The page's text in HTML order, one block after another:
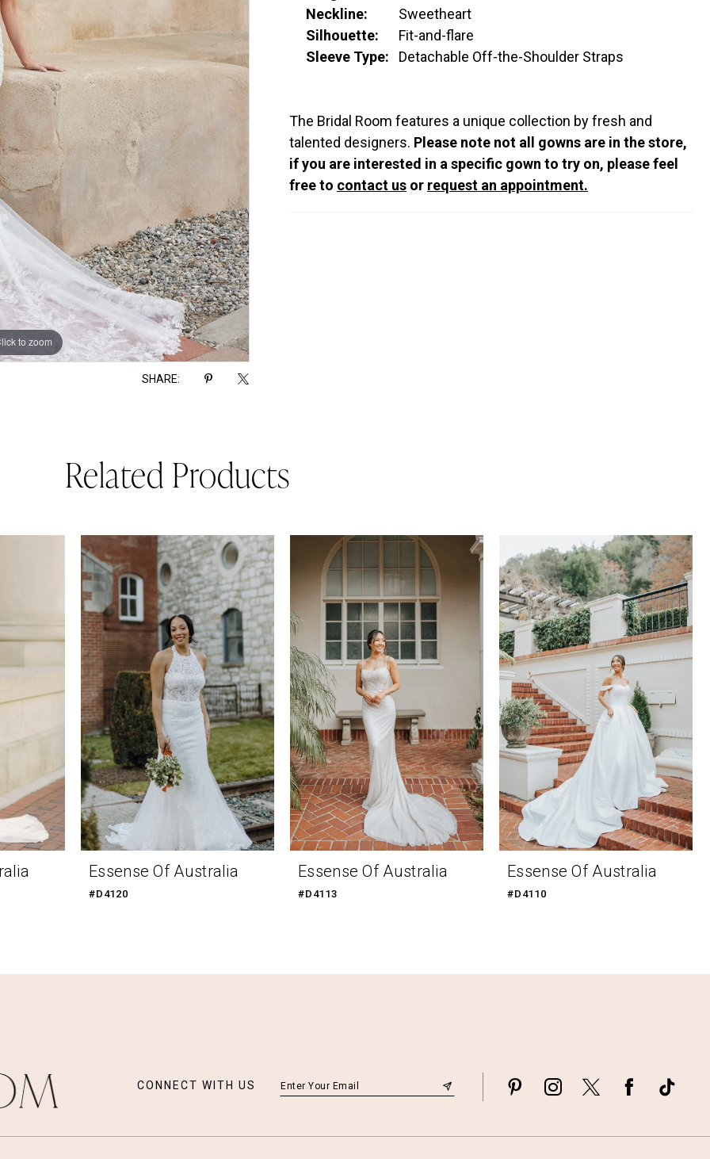
to zoom
to zoom
SHARE:
Neckline:
Sweetheart
Silhouette:
Fit-and-flare
Sleeve Type:
Detachable Off-the-Shoulder Straps
The Bridal Room features a unique collection by fresh and
talented designers. Please note not all gowns are in the store,
if you are interested in a specific gown to try on, please feel
free to contact us or request an appointment.
Related Products
Essense Of Australia
#D4120
Essense Of Australia
#D4113
Essense Of Australia
#D4110
CONNECT WITH US